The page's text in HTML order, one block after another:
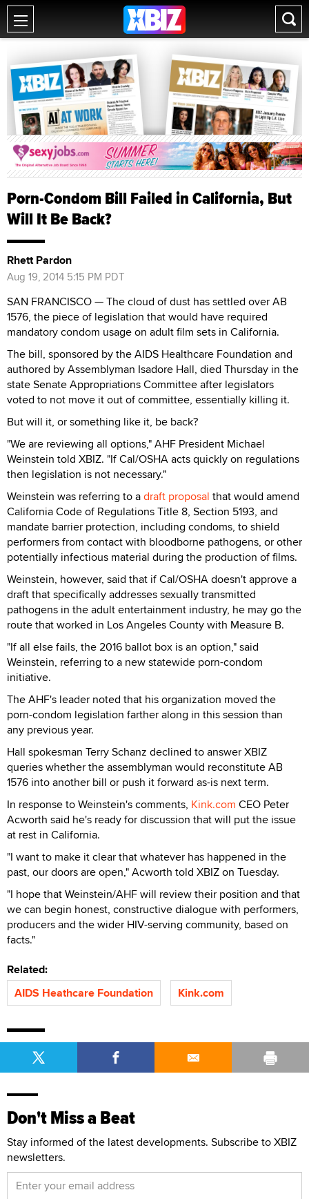
Porn-Condom Bill Failed in California, But
Will It Be Back?
Rhett Pardon
Aug 19, 2014 5:15 PM PDT
SAN FRANCISCO — The cloud of dust has settled over AB
1576, the piece of legislation that would have required
mandatory condom usage on adult film sets in California.
The bill, sponsored by the AIDS Healthcare Foundation and
authored by Assemblyman Isadore Hall, died Thursday in the
state Senate Appropriations Committee after legislators
voted to not move it out of committee, essentially killing it.
But will it, or something like it, be back?
"We are reviewing all options," AHF President Michael
Weinstein told XBIZ. "If Cal/OSHA acts quickly on regulations
then legislation is not necessary."
Weinstein was referring to adraft proposal that would amend
California Code of Regulations Title 8, Section 5193, and
mandate barrier protection, including condoms, to shield
performers from contact with bloodborne pathogens, or other
potentially infectious material during the production of films.
Weinstein, however, said that if Cal/OSHA doesn't approve a
draft that specifically addresses sexually transmitted
pathogens in the adult entertainment industry, he may go the
route that worked in Los Angeles County with Measure B.
"If all else fails, the 2016 ballot box is an option," said
Weinstein, referring to a new statewide porn-condom
initiative.
The AHF's leader noted that his organization moved the
porn-condom legislation farther along in this session than
any previous year.
Hall spokesman Terry Schanz declined to answer XBIZ
queries whether the assemblyman would reconstitute AB
1576 into another bill or push it forward as-is next term.
In response to Weinstein's comments, Kink.com CEO Peter
Acworth said he's ready for discussion that will put the issue
at rest in California.
"I want to make it clear that whatever has happened in the
past, our doors are open," Acworth told XBIZ on Tuesday.
"I hope that Weinstein/AHF will review their position and that
we can begin honest, constructive dialogue with performers,
producers and the wider HIV-serving community, based on
facts."
Related:
AIDS Heathcare Foundation
Kink.com
Don't Miss a Beat
Stay informed of the latest developments. Subscribe to XBIZ
newsletters.